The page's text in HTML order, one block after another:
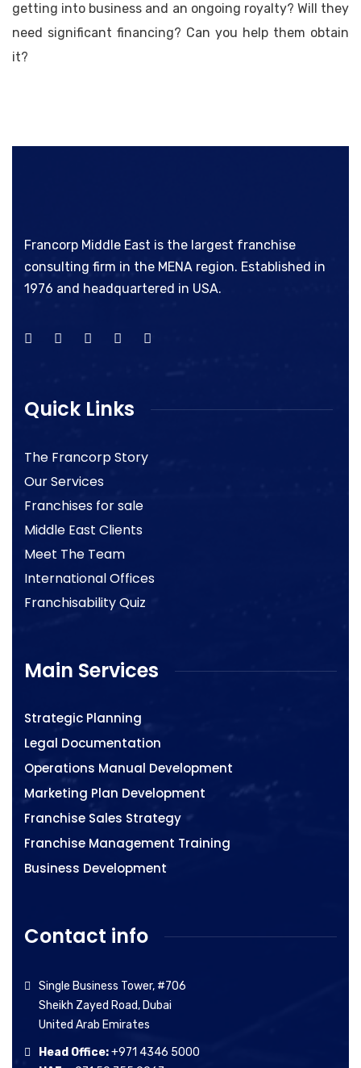
getting into business and an ongoing royalty? Will they
need significant financing? Can you help them obtain
it?
Francorp Middle East is the largest franchise
consulting firm in the MENA region. Established in
1976 and headquartered in USA.
Quick Links
The Francorp Story
Our Services
Franchises for sale
Middle East Clients
Meet The Team
International Offices
Franchisability Quiz
Main Services
Strategic Planning
Legal Documentation
Operations Manual Development
Marketing Plan Development
Franchise Sales Strategy
Franchise Management Training
Business Development
Contact info
Single Business Tower, #706
Sheikh Zayed Road, Dubai
United Arab Emirates
Head Office:+971 4346 5000